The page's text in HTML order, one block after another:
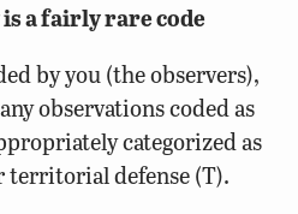
a fairly rare code
by you (the observers),
observations coded as
categorized as
territorial defense (T).